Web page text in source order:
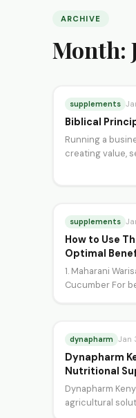
ARCHIVE
Month:
supplements
Biblical
Running a
creating value,
supplements
How to Use
Optimal
1. Maharani
Cucumber For
dynapharm Jan
Dynapharm
Nutritional
Dynapharm
agricultural